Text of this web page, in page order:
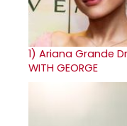
1) Ariana Grande
WITH GEORGE